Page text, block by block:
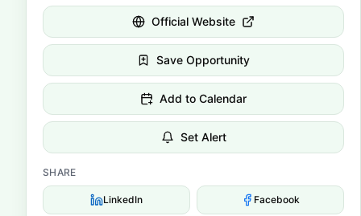
Official Website
Save Opportunity
Add to Calendar
Set Alert
SHARE
LinkedIn Facebook